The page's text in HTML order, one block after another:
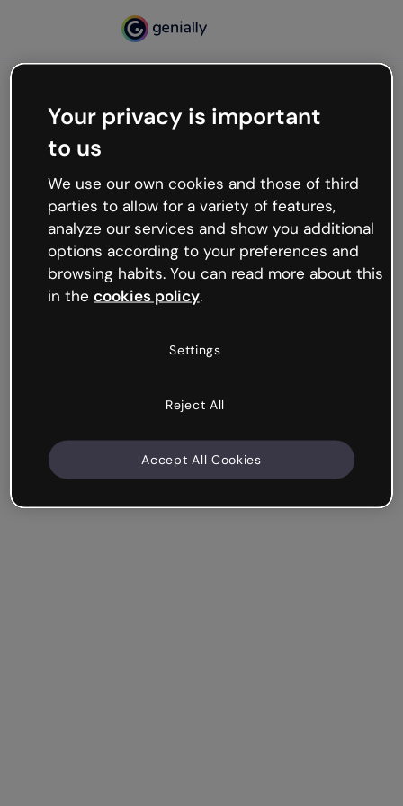
Oops, something’s not
working
We’re not sure what happened but the internet is
like that and unexpected hiccups occur.
Try refreshing the page or go back to Genially and
try your luck later.
Your privacy is important
to us
We use our own cookies and those of third
parties to allow for a variety of features,
analyze our services and show you additional
options according to your preferences and
browsing habits. You can read more about this
in the cookies policy.
Settings
Reject All
Accept All Cookies